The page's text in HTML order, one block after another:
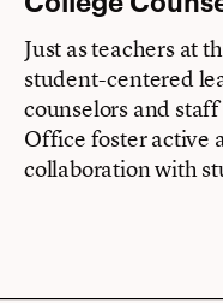
Just as teachers at
student-centered
counselors and
Office foster active
collaboration with